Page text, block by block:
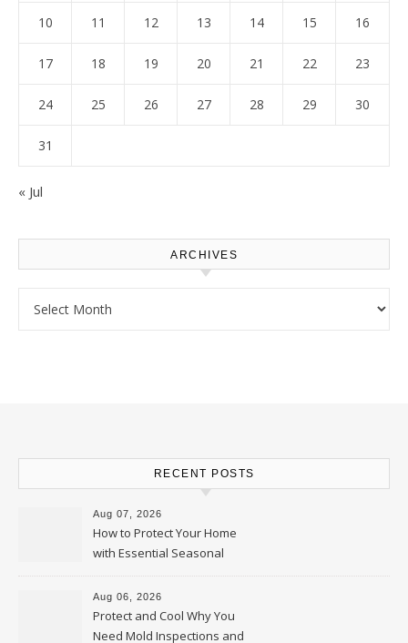
10 11 12 13 14 15 16
17 18 19 20 21 22 23
24 25 26 27 28 29 30
31
« Jul
ARCHIVES
RECENT POSTS
Aug 07, 2026
How to Protect Your Home
with Essential Seasonal
Upkeep – Remodel your Nest
Aug 06, 2026
Protect and Cool Why You
Need Mold Inspections and